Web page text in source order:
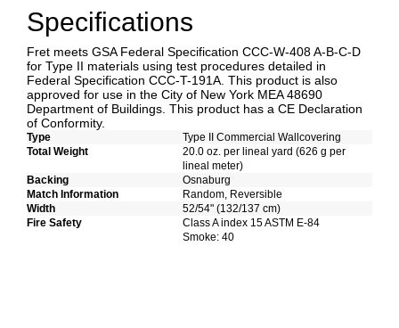
Specifications
Fret meets GSA Federal Specification CCC-W-408 A-B-C-D
for Type II materials using test procedures detailed in
Federal Specification CCC-T-191A. This product is also
approved for use in the City of New York MEA 48690
Department of Buildings. This product has a CE Declaration
of Conformity.
Type
Type II Commercial Wallcovering
Total Weight
20.0 oz. per lineal yard (626 g per
lineal meter)
Backing
Osnaburg
Match Information
Random, Reversible
Width
52/54" (132/137 cm)
Fire Safety
Class A index 15 ASTM E-84
Smoke: 40